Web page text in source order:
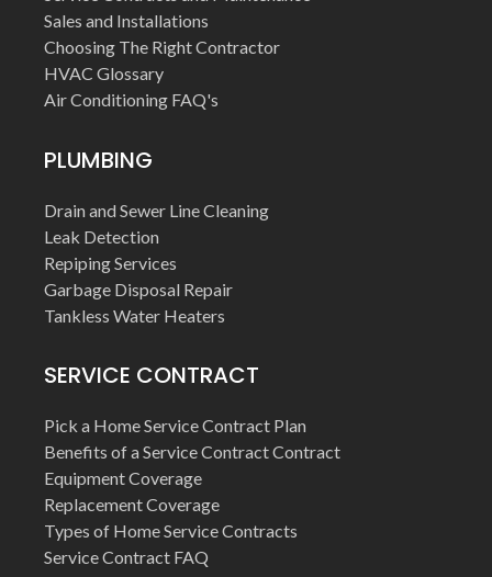
Sales and Installations
Choosing The Right Contractor
HVAC Glossary
Air Conditioning FAQ's
PLUMBING
Drain and Sewer Line Cleaning
Leak Detection
Repiping Services
Garbage Disposal Repair
Tankless Water Heaters
SERVICE CONTRACT
Pick a Home Service Contract Plan
Benefits of a Service Contract Contract
Equipment Coverage
Replacement Coverage
Types of Home Service Contracts
Service Contract FAQ